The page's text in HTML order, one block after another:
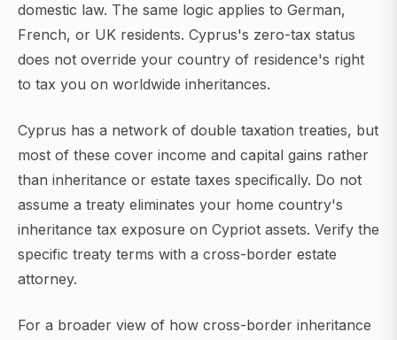
domestic law. The same logic applies to German,
French, or UK residents. Cyprus's zero-tax status
does not override your country of residence's right
to tax you on worldwide inheritances.
Cyprus has a network of double taxation treaties, but
most of these cover income and capital gains rather
than inheritance or estate taxes specifically. Do not
assume a treaty eliminates your home country's
inheritance tax exposure on Cypriot assets. Verify the
specific treaty terms with a cross-border estate
attorney.
For a broader view of how cross-border inheritance